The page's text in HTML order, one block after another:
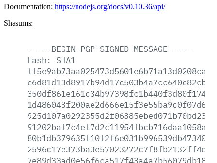
Documentation: https://nodejs.org/docs/v0.10.36/api/
Shasums:
-----BEGIN PGP SIGNED MESSAGE-----
Hash:
SHA1